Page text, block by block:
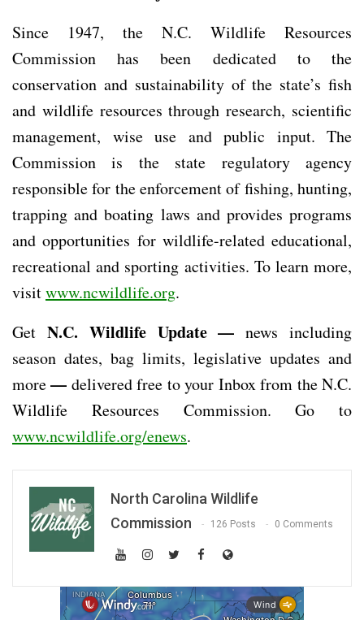
Since 1947, the N.C. Wildlife Resources
Commission has been dedicated to the
conservation and sustainability of the state’s fish
and wildlife resources through research, scientific
management, wise use and public input. The
Commission is the state regulatory agency
responsible for the enforcement of fishing, hunting,
trapping and boating laws and provides programs
and opportunities for wildlife-related educational,
recreational and sporting activities. To learn more,
visitwww.ncwildlife.org.
Get N.C. Wildlife Update —news including
season dates, bag limits, legislative updates and
more— delivered free to your Inbox from the N.C.
Wildlife Resources Commission. Go to
www.ncwildlife.org/enews.
North Carolina Wildlife
Commission
126 Posts 0 Comments